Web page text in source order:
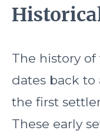
The history
dates back to
the first
These early